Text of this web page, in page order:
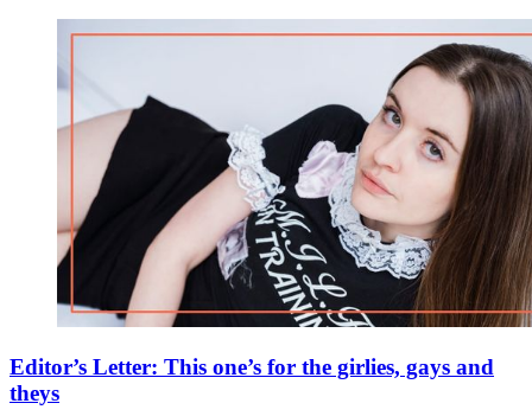
Editor’s Letter: This one’s for the girlies, gays and
theys